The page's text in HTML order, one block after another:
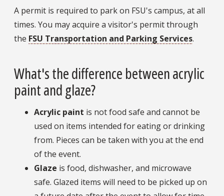
A permit is required to park on FSU's campus, at all
times. You may acquire a visitor's permit through
the FSU Transportation and Parking Services.
What's the difference between acrylic
paint and glaze?
Acrylic paint is not food safe and cannot be
used on items intended for eating or drinking
from. Pieces can be taken with you at the end
of the event.
Glaze is food, dishwasher, and microwave
safe. Glazed items will need to be picked up on